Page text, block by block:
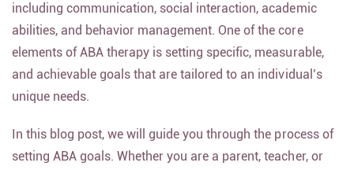
including communication, social interaction, academic
abilities, and behavior management. One of the core
elements of ABA therapy is setting specific, measurable,
and achievable goals that are tailored to an individual’s
unique needs.
In this blog post, we will guide you through the process of
setting ABA goals. Whether you are a parent, teacher, or